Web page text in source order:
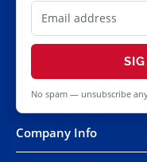
No spam — unsubscribe
Company Info